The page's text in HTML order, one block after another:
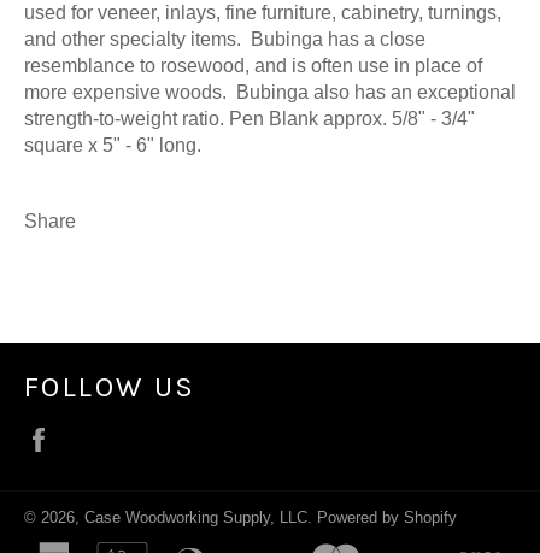
used for veneer, inlays, fine furniture, cabinetry, turnings,
and other specialty items. Bubinga has a close
resemblance to rosewood, and is often use in place of
more expensive woods. Bubinga also has an exceptional
strength-to-weight ratio. Pen Blank approx. 5/8" - 3/4"
square x 5" - 6" long.
Share
FOLLOW US
© 2026, Case Woodworking Supply, LLC Powered by Shopify